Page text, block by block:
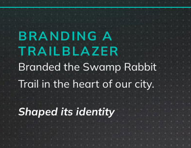
BRANDING A
TRAILBLAZER
Branded the Swamp Rabbit
Trail in the heart of our city.
Shaped its identity